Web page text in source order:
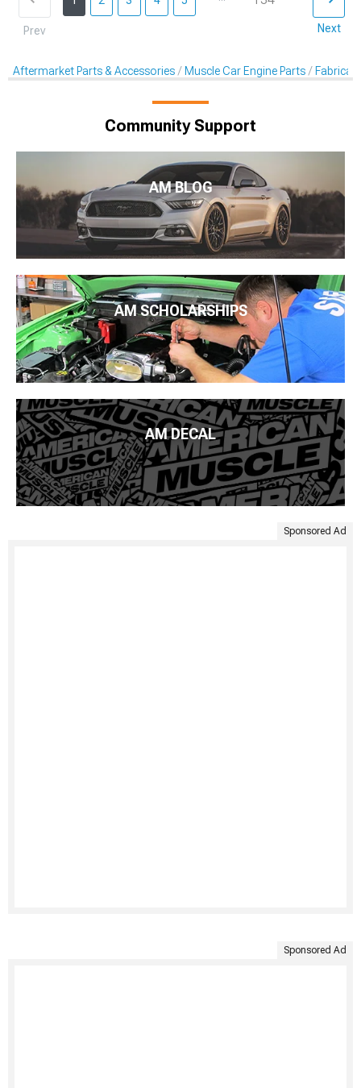
Prev Next
Aftermarket Parts & Accessories Muscle Car Engine Parts
Community Support
AM BLOG
AM SCHOLARSHIPS
AM DECAL
Sponsored Ad
Sponsored Ad